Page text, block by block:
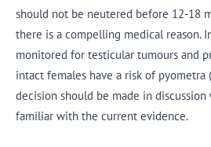
should not be neutered before 12-18
there is a compelling medical reason.
monitored for testicular tumours and
intact females have a risk of
decision should be made in
familiar with the current evidence.